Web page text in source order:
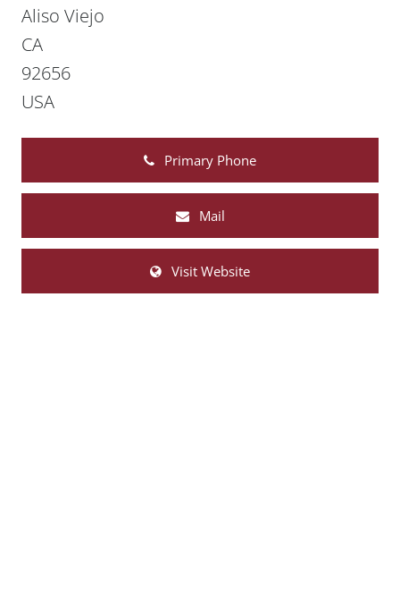
Aliso Viejo
CA
92656
USA
Primary Phone
Mail
Visit Website